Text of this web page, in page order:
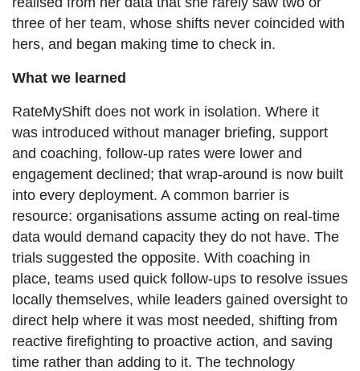
three of her team, whose shifts never coincided with
hers, and began making time to check in.
What we learned
RateMyShift does not work in isolation. Where it
was introduced without manager briefing, support
and coaching, follow-up rates were lower and
engagement declined; that wrap-around is now built
into every deployment. A common barrier is
resource: organisations assume acting on real-time
data would demand capacity they do not have. The
trials suggested the opposite. With coaching in
place, teams used quick follow-ups to resolve issues
locally themselves, while leaders gained oversight to
direct help where it was most needed, shifting from
reactive firefighting to proactive action, and saving
time rather than adding to it. The technology